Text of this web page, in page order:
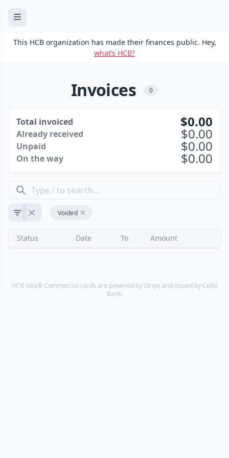
This HCB organization has made their finances public. Hey,
what’s HCB?
Invoices 0
Total invoiced 0.00
Already received 0.00
Unpaid 0.00
On the way 0.00
Voided
Status Date To Amount
HCB Visa® Commercial cards are powered by Stripe and issued by Celtic
Bank.